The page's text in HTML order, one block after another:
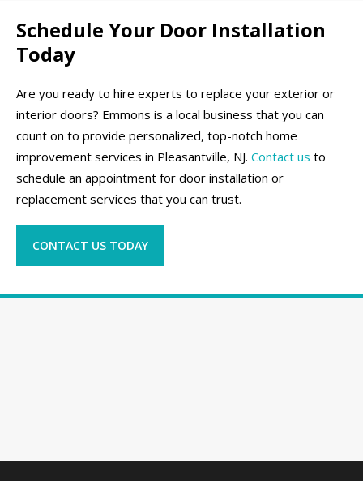
Schedule Your Door Installation
Today
Are you ready to hire experts to replace your exterior or
interior doors? Emmons is a local business that you can
count on to provide personalized, top-notch home
improvement services in Pleasantville, NJ. Contact us to
schedule an appointment for door installation or
replacement services that you can trust.
CONTACT US TODAY